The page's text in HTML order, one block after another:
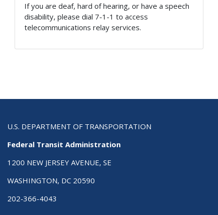
If you are deaf, hard of hearing, or have a speech
disability, please dial 7-1-1 to access
telecommunications relay services.
U.S. DEPARTMENT OF TRANSPORTATION
Federal Transit Administration
1200 NEW JERSEY AVENUE, SE
WASHINGTON, DC 20590
202-366-4043